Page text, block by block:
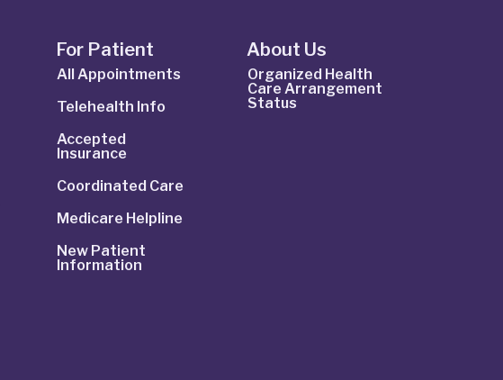
For Patient
All Appointments
Telehealth Info
Accepted
Insurance
Coordinated Care
Medicare Helpline
New Patient
Information
About Us
Organized Health
Care Arrangement
Status